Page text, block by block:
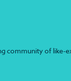
community of